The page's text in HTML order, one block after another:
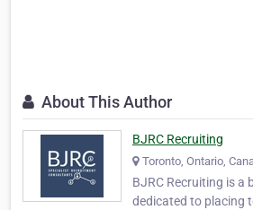
About This Author
BJRC Recruiting
Toronto, Ontario,
BJRC Recruiting is a
dedicated to placing